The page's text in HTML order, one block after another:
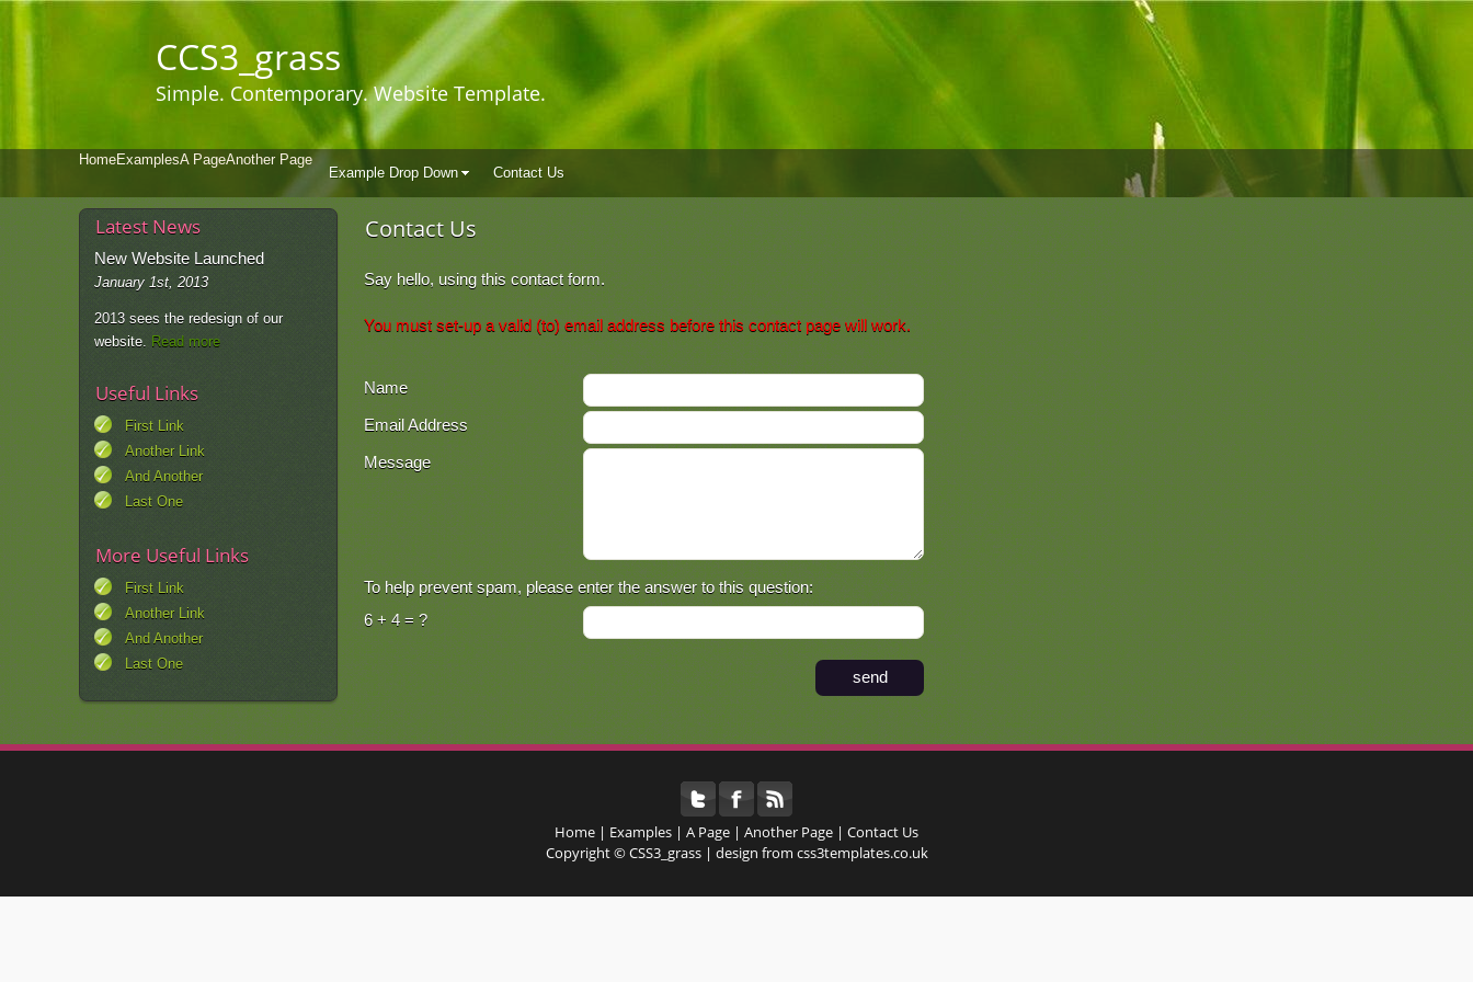
CCS3 _grass
Simple. Contemporary. Website Template.
HomeExamplesA PageAnother Page
Example Drop Down
Contact Us
Latest News
New Website Launched
January 1st, 2013
2013 sees the redesign of our
website. Read more
Useful Links
First Link
Another Link
And Another
Last One
More Useful Links
First Link
Another Link
And Another
Last One
Contact Us
Say hello, using this contact form.
You must set-up a valid (to) email address before this contact page will work.
Name
Email Address
Message
To help prevent spam, please enter the answer to this question:
6 + 4 = ?
Home | Examples | A Page | Another Page | Contact Us
Copyright © CSS3_grass | design from css3templates.co.uk